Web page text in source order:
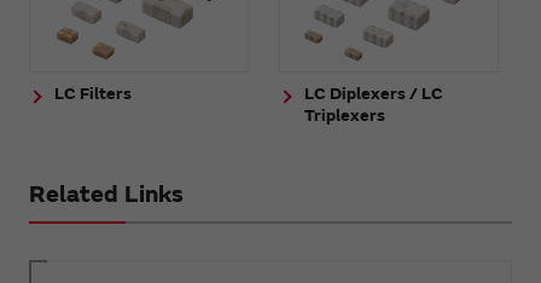
LC Filters
LC Diplexers / LC
Triplexers
Related Links